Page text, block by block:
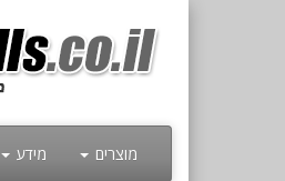
מוצרים מידע